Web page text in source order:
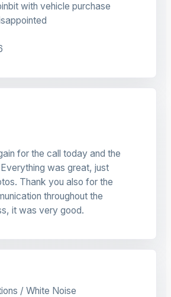
with vehicle purchase
for the call today and the
was great, just
Thank you also for the
throughout the
it was very good.
/ White Noise